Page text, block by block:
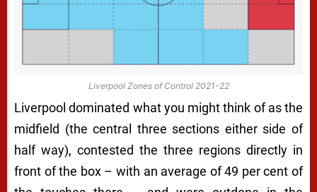
Liverpool Zones of Control 2021-22
Liverpool dominated what you might think of as the
midfield (the central three sections either side of
half way), contested the three regions directly in
front of the box – with an average of 49 per cent of